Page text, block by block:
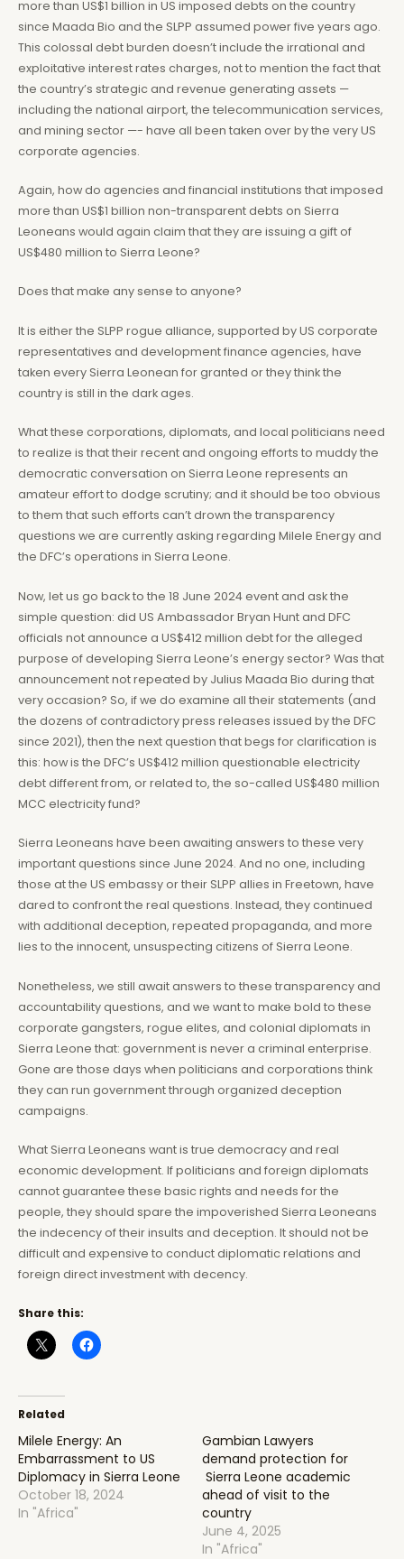
more than US$1 billion in US imposed debts on the country
since Maada Bio and the SLPP assumed power five years ago.
This colossal debt burden doesn’t include the irrational and
exploitative interest rates charges, not to mention the fact that
the country’s strategic and revenue generating assets —
including the national airport, the telecommunication services,
and mining sector —- have all been taken over by the very US
corporate agencies.
Again, how do agencies and financial institutions that imposed
more than US$1 billion non-transparent debts on Sierra
Leoneans would again claim that they are issuing a gift of
US$480 million to Sierra Leone?
Does that make any sense to anyone?
It is either the SLPP rogue alliance, supported by US corporate
representatives and development finance agencies, have
taken every Sierra Leonean for granted or they think the
country is still in the dark ages.
What these corporations, diplomats, and local politicians need
to realize is that their recent and ongoing efforts to muddy the
democratic conversation on Sierra Leone represents an
amateur effort to dodge scrutiny; and it should be too obvious
to them that such efforts can’t drown the transparency
questions we are currently asking regarding Milele Energy and
the DFC’s operations in Sierra Leone.
Now, let us go back to the 18 June 2024 event and ask the
simple question: did US Ambassador Bryan Hunt and DFC
officials not announce a US$412 million debt for the alleged
purpose of developing Sierra Leone’s energy sector? Was that
announcement not repeated by Julius Maada Bio during that
very occasion? So, if we do examine all their statements (and
the dozens of contradictory press releases issued by the DFC
since 2021), then the next question that begs for clarification is
this: how is the DFC’s US$412 million questionable electricity
debt different from, or related to, the so-called US$480 million
MCC electricity fund?
Sierra Leoneans have been awaiting answers to these very
important questions since June 2024. And no one, including
those at the US embassy or their SLPP allies in Freetown, have
dared to confront the real questions. Instead, they continued
with additional deception, repeated propaganda, and more
lies to the innocent, unsuspecting citizens of Sierra Leone.
Nonetheless, we still await answers to these transparency and
accountability questions, and we want to make bold to these
corporate gangsters, rogue elites, and colonial diplomats in
Sierra Leone that: government is never a criminal enterprise.
Gone are those days when politicians and corporations think
they can run government through organized deception
campaigns.
What Sierra Leoneans want is true democracy and real
economic development. If politicians and foreign diplomats
cannot guarantee these basic rights and needs for the
people, they should spare the impoverished Sierra Leoneans
the indecency of their insults and deception. It should not be
difficult and expensive to conduct diplomatic relations and
foreign direct investment with decency.
Share this:
Related
Milele Energy: An
Embarrassment to US
Diplomacy in Sierra Leone
October 18, 2024
In "Africa"
Gambian Lawyers
demand protection for
Sierra Leone academic
ahead of visit to the
country
June 4, 2025
In "Africa"